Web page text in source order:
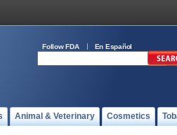
Follow FDA En Español
Animal & Veterinary Cosmetics